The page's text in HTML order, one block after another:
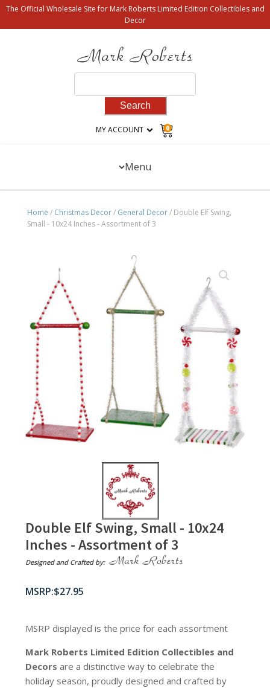
The Official Wholesale Site for Mark Roberts Limited Edition Collectibles and
Decor
for:
MY ACCOUNT 0
Menu
Home / Christmas Decor/ General Decor/ Double Elf Swing,
Small - 10x24 Inches - Assortment of 3
Double Elf Swing, Small - 10x24
Inches - Assortment of 3
Designed and Crafted by:
$27.95
MSRP displayed is the price for each assortment
Mark Roberts Limited Edition Collectibles and
Decors are a distinctive way to celebrate the
holiday season, proudly designed and crafted by